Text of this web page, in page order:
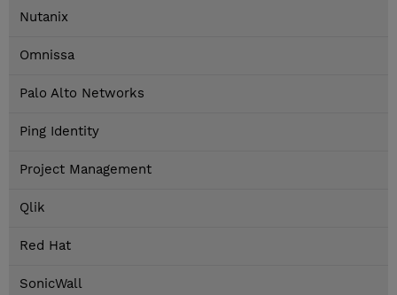
Nutanix
Omnissa
Palo Alto Networks
Ping Identity
Project Management
Qlik
Red Hat
SonicWall